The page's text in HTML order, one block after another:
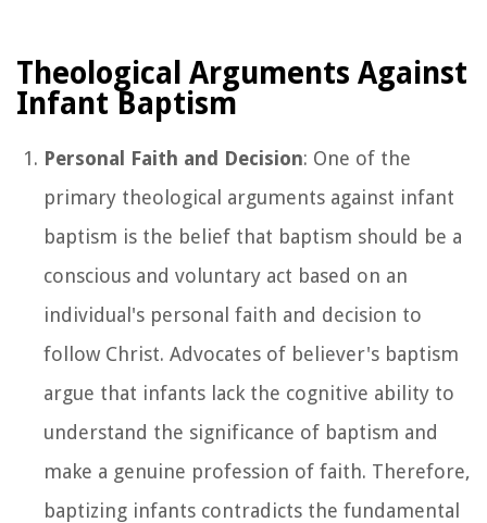
Theological Arguments Against
Infant Baptism
Personal Faith and Decision: One of the
primary theological arguments against infant
baptism is the belief that baptism should be a
conscious and voluntary act based on an
individual's personal faith and decision to
follow Christ. Advocates of believer's baptism
argue that infants lack the cognitive ability to
understand the significance of baptism and
make a genuine profession of faith. Therefore,
baptizing infants contradicts the fundamental